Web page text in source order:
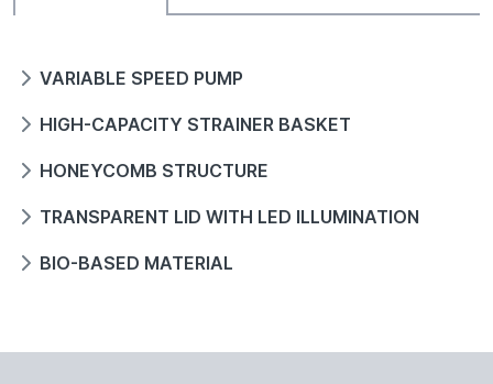
VARIABLE SPEED PUMP
HIGH-CAPACITY STRAINER BASKET
HONEYCOMB STRUCTURE
TRANSPARENT LID WITH LED ILLUMINATION
BIO-BASED MATERIAL